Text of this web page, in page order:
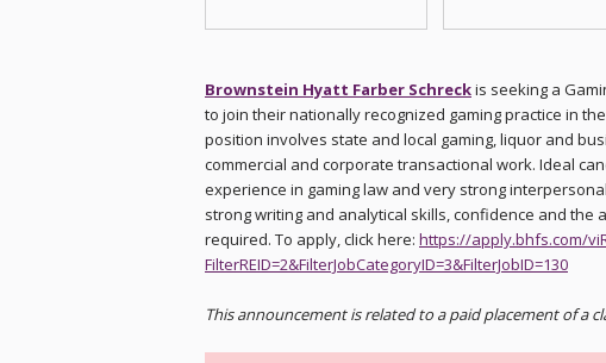
Brownstein Hyatt Farber Schreckis seeking a
to join their nationally recognized gaming practice in
position involves state and local gaming, liquor and
commercial and corporate transactional work. Ideal
experience in gaming law and very strong
strong writing and analytical skills, confidence and the
required. To apply, click here: https://apply.bhfs.com/
FilterREID=2&FilterJobCategoryID=3&FilterJobID=130
This announcement is related to a paid placement of a